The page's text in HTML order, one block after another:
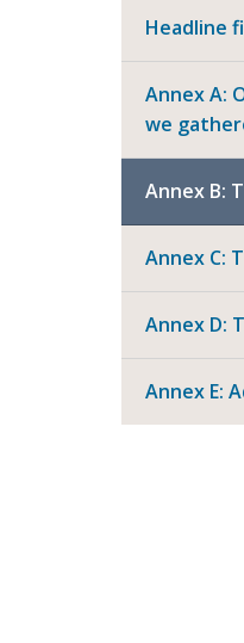
Headline
Annex A:
we
Annex B:
Annex C:
Annex D:
Annex E: